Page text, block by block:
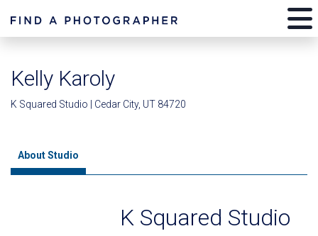
Kelly Karoly
K Squared Studio | Cedar City, UT 84720
About Studio
K Squared Studio